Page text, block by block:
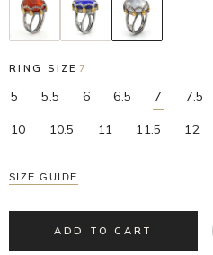
RING SIZE 7
5 5.5 6 6.5 7 7.5
10 10.5 11 11.5 12
SIZE GUIDE
ADD TO CART